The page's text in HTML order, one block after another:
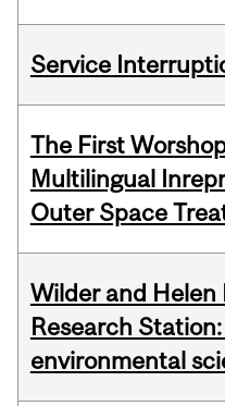
Service
The First
Multilingual
Outer Space
Wilder and Helen
Research
environmental